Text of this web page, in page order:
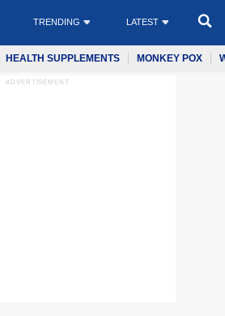
TRENDING LATEST
HEALTH SUPPLEMENTS MONKEY POX
ADVERTISEMENT